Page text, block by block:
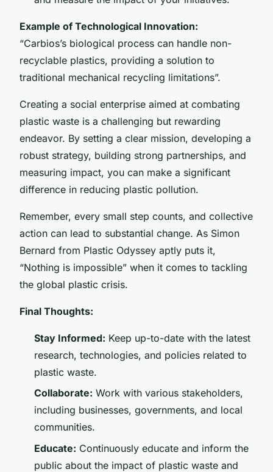
Example of Technological Innovation:
“Carbios’s biological process can handle non-
recyclable plastics, providing a solution to
traditional mechanical recycling limitations”.
Creating a social enterprise aimed at combating
plastic waste is a challenging but rewarding
endeavor. By setting a clear mission, developing a
robust strategy, building strong partnerships, and
measuring impact, you can make a significant
difference in reducing plastic pollution.
Remember, every small step counts, and collective
action can lead to substantial change. As Simon
Bernard from Plastic Odyssey aptly puts it,
“Nothing is impossible” when it comes to tackling
the global plastic crisis.
Final Thoughts:
Stay Informed: Keep up-to-date with the latest
research, technologies, and policies related to
plastic waste.
Collaborate: Work with various stakeholders,
including businesses, governments, and local
communities.
Educate: Continuously educate and inform the
public about the impact of plastic waste and